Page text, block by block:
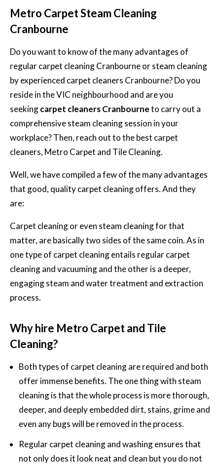
Metro Carpet Steam Cleaning
Cranbourne
Do you want to know of the many advantages of
regular carpet cleaning Cranbourne or steam cleaning
by experienced carpet cleaners Cranbourne? Do you
reside in the VIC neighbourhood and are you
seekingcarpet cleaners Cranbourneto carry out a
comprehensive steam cleaning session in your
workplace? Then, reach out to the best carpet
cleaners, Metro Carpet and Tile Cleaning.
Well, we have compiled a few of the many advantages
that good, quality carpet cleaning offers. And they
are:
Carpet cleaning or even steam cleaning for that
matter, are basically two sides of the same coin. As in
one type of carpet cleaning entails regular carpet
cleaning and vacuuming and the other is a deeper,
engaging steam and water treatment and extraction
process.
Why hire Metro Carpet and Tile
Cleaning?
Both types of carpet cleaning are required and both
offer immense benefits. The one thing with steam
cleaning is that the whole process is more thorough,
deeper, and deeply embedded dirt, stains, grime and
even any bugs will be removed in the process.
Regular carpet cleaning and washingensures that
not only does it look neat and clean but you do not